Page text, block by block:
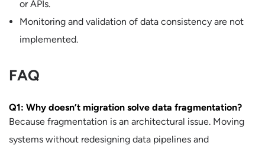
or APIs.
Monitoring and validation of data consistency are not
implemented.
FAQ
Q1: Why doesn’t migration solve data fragmentation?
Because fragmentation is an architectural issue. Moving
systems without redesigning data pipelines and